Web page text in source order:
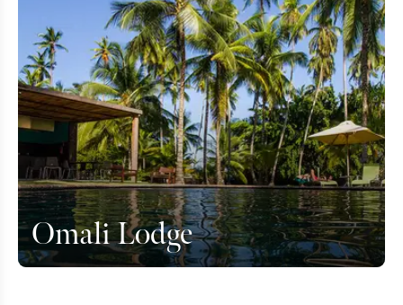
Omali Lodge